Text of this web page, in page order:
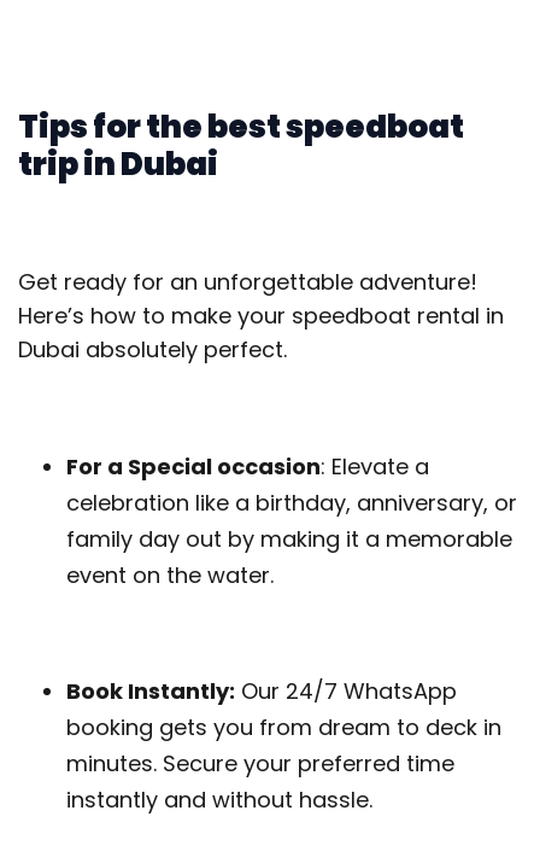
Tips for the best speedboat
trip in Dubai
Get ready for an unforgettable adventure!
Here’s how to make your speedboat rental in
Dubai absolutely perfect.
For a Special occasion: Elevate a
celebration like a birthday, anniversary, or
family day out by making it a memorable
event on the water.
Book Instantly: Our 24/7 WhatsApp
booking gets you from dream to deck in
minutes. Secure your preferred time
instantly and without hassle.